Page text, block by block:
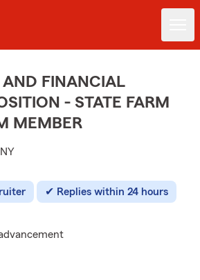
AND FINANCIAL
- STATE FARM
MEMBER
Replies within 24 hours